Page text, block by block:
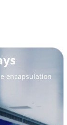
surprising